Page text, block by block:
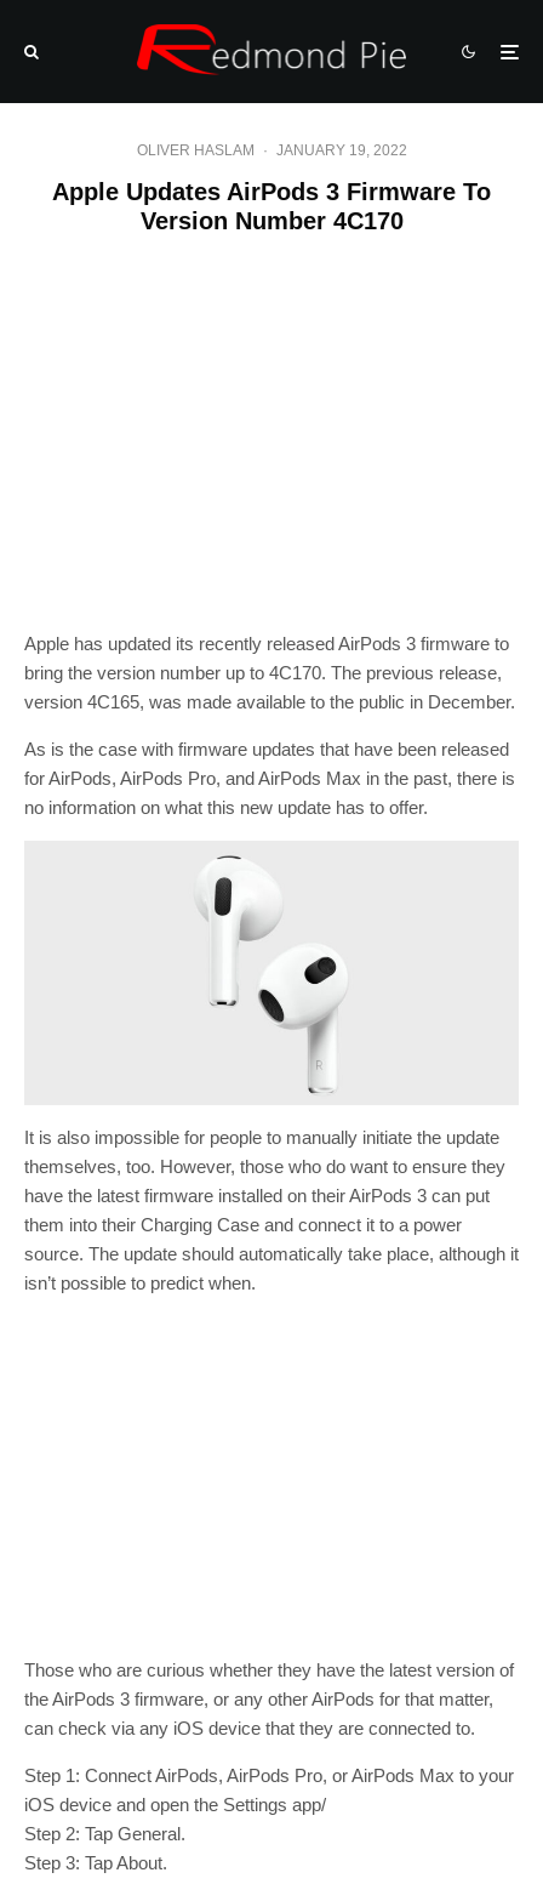
OLIVER HASLAM · JANUARY 19, 2022
Apple Updates AirPods 3 Firmware To
Version Number 4C170
Apple has updated its recently released AirPods 3 firmware to
bring the version number up to 4C170. The previous release,
version 4C165, was made available to the public in December.
As is the case with firmware updates that have been released
for AirPods, AirPods Pro, and AirPods Max in the past, there is
no information on what this new update has to offer.
It is also impossible for people to manually initiate the update
themselves, too. However, those who do want to ensure they
have the latest firmware installed on their AirPods 3 can put
them into their Charging Case and connect it to a power
source. The update should automatically take place, although it
isn’t possible to predict when.
Those who are curious whether they have the latest version of
the AirPods 3 firmware, or any other AirPods for that matter,
can check via any iOS device that they are connected to.
Step 1: Connect ‌‌AirPods‌‌, ‌‌‌‌AirPods Pro‌‌‌‌, or AirPods Max to your
iOS device and open the Settings app/
Step 2: Tap General.
Step 3: Tap About.